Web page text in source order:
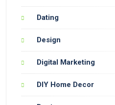
Dating
Design
Digital Marketing
DIY Home Decor